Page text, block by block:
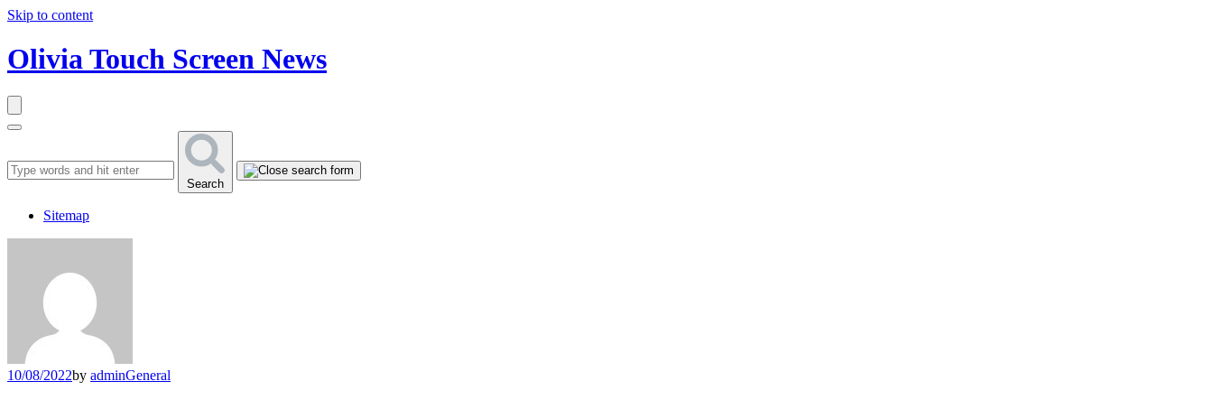
Skip to content
Olivia Touch Screen News
Search
Sitemap
10/08/2022by adminGeneral